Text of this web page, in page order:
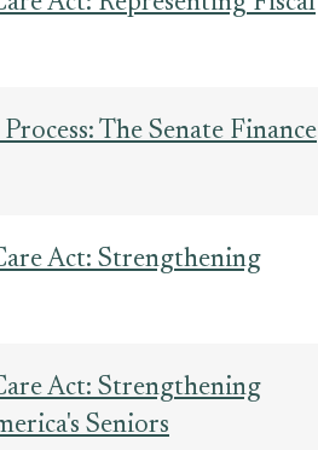
The Senate Finance
Act: Strengthening
Act: Strengthening
Seniors